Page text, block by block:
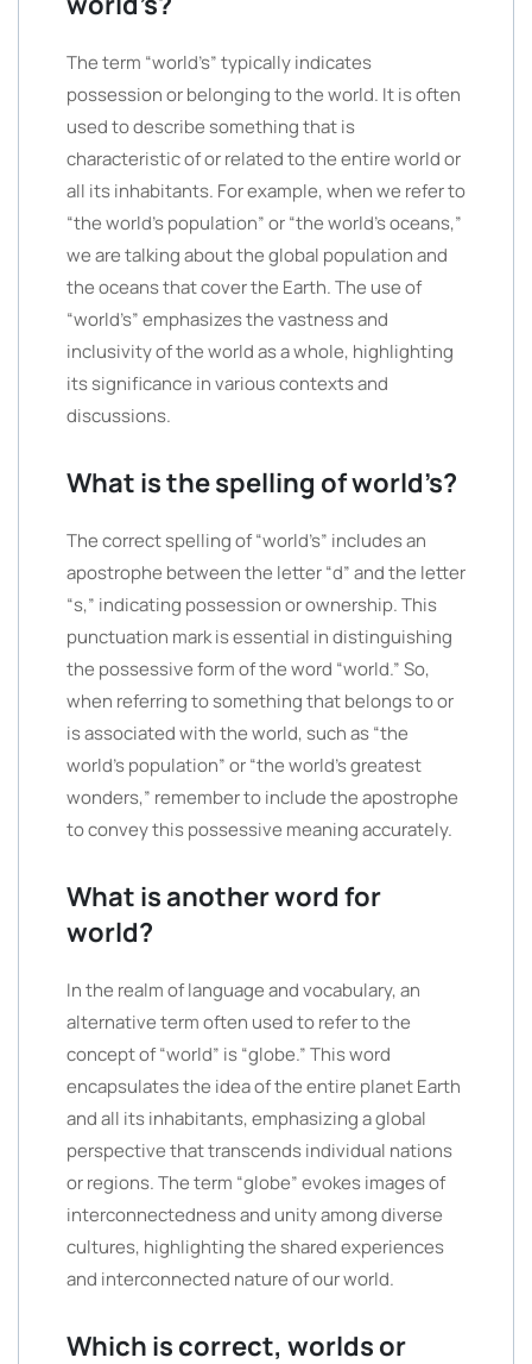
The term “world’s” typically indicates
possession or belonging to the world. It is often
used to describe something that is
characteristic of or related to the entire world or
all its inhabitants. For example, when we refer to
“the world’s population” or “the world’s oceans,”
we are talking about the global population and
the oceans that cover the Earth. The use of
“world’s” emphasizes the vastness and
inclusivity of the world as a whole, highlighting
its significance in various contexts and
discussions.
What is the spelling of world’s?
The correct spelling of “world’s” includes an
apostrophe between the letter “d” and the letter
“s,” indicating possession or ownership. This
punctuation mark is essential in distinguishing
the possessive form of the word “world.” So,
when referring to something that belongs to or
is associated with the world, such as “the
world’s population” or “the world’s greatest
wonders,” remember to include the apostrophe
to convey this possessive meaning accurately.
What is another word for
world?
In the realm of language and vocabulary, an
alternative term often used to refer to the
concept of “world” is “globe.” This word
encapsulates the idea of the entire planet Earth
and all its inhabitants, emphasizing a global
perspective that transcends individual nations
or regions. The term “globe” evokes images of
interconnectedness and unity among diverse
cultures, highlighting the shared experiences
and interconnected nature of our world.
Which is correct, worlds or